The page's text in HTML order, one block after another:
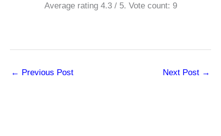
Average rating 4.3/ 5. Vote count: 9
← Previous Post Next Post →